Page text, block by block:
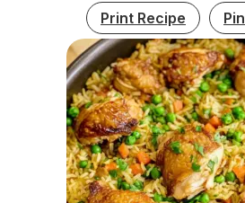
Print Recipe